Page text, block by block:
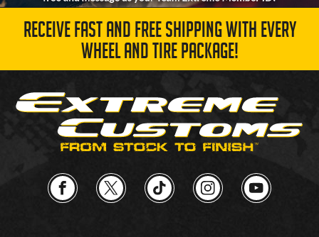
RECEIVE FAST AND FREE SHIPPING WITH EVERY
WHEEL AND TIRE PACKAGE!